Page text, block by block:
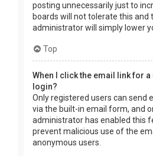
posting unnecessarily just to
boards will not tolerate this and
administrator will simply lower
Top
When I click the email link for
login?
Only registered users can send
via the built-in email form, and
administrator has enabled this
prevent malicious use of the
anonymous users.